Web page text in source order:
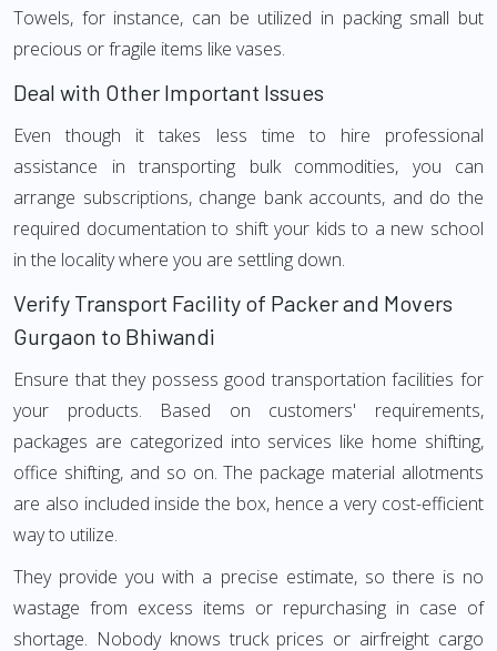
Towels, for instance, can be utilized in packing small but
precious or fragile items like vases.
Deal with Other Important Issues
Even though it takes less time to hire professional
assistance in transporting bulk commodities, you can
arrange subscriptions, change bank accounts, and do the
required documentation to shift your kids to a new school
in the locality where you are settling down.
Verify Transport Facility of Packer and Movers
Gurgaon to Bhiwandi
Ensure that they possess good transportation facilities for
your products. Based on customers' requirements,
packages are categorized into services like home shifting,
office shifting, and so on. The package material allotments
are also included inside the box, hence a very cost-efficient
way to utilize.
They provide you with a precise estimate, so there is no
wastage from excess items or repurchasing in case of
shortage. Nobody knows truck prices or airfreight cargo